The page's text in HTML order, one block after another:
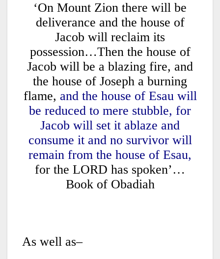
‘On Mount Zion there will be
deliverance and the house of
Jacob will reclaim its
possession…Then the house of
Jacob will be a blazing fire, and
the house of Joseph a burning
flame, and the house of Esau will
be reduced to mere stubble, for
Jacob will set it ablaze and
consume it and no survivor will
remain from the house of Esau,
for the LORD has spoken’…
Book of Obadiah
As well as–